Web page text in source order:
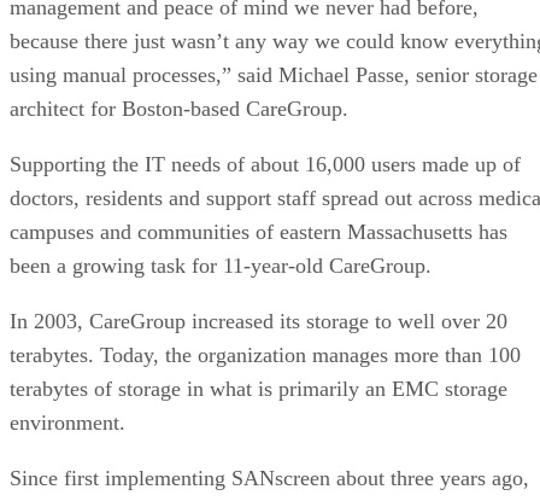
management and peace of mind we never had before,
because there just wasn’t any way we could know
using manual processes,” said Michael Passe, senior storage
architect for Boston-based CareGroup.
Supporting the IT needs of about 16,000 users made up of
doctors, residents and support staff spread out across
campuses and communities of eastern Massachusetts has
been a growing task for 11-year-old CareGroup.
In 2003, CareGroup increased its storage to well over 20
terabytes. Today, the organization manages more than 100
terabytes of storage in what is primarily an EMC storage
environment.
Since first implementing SANscreen about three years ago,